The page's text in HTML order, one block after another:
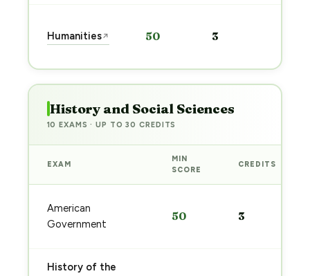
Humanities↗ 50 3
History and Social Sciences
10 EXAMS · UP TO 30 CREDITS
EXAM
MIN
SCORE
CREDITS
American
Government
50 3
History of the